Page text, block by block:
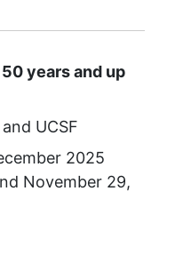
years and up
UCSF
2025
November 29,